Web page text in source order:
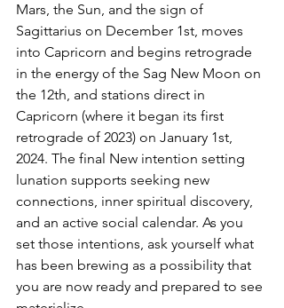
Mars, the Sun, and the sign of
Sagittarius on December 1st, moves
into Capricorn and begins retrograde
in the energy of the Sag New Moon on
the 12th, and stations direct in
Capricorn (where it began its first
retrograde of 2023) on January 1st,
2024. The final New intention setting
lunation supports seeking new
connections, inner spiritual discovery,
and an active social calendar. As you
set those intentions, ask yourself what
has been brewing as a possibility that
you are now ready and prepared to see